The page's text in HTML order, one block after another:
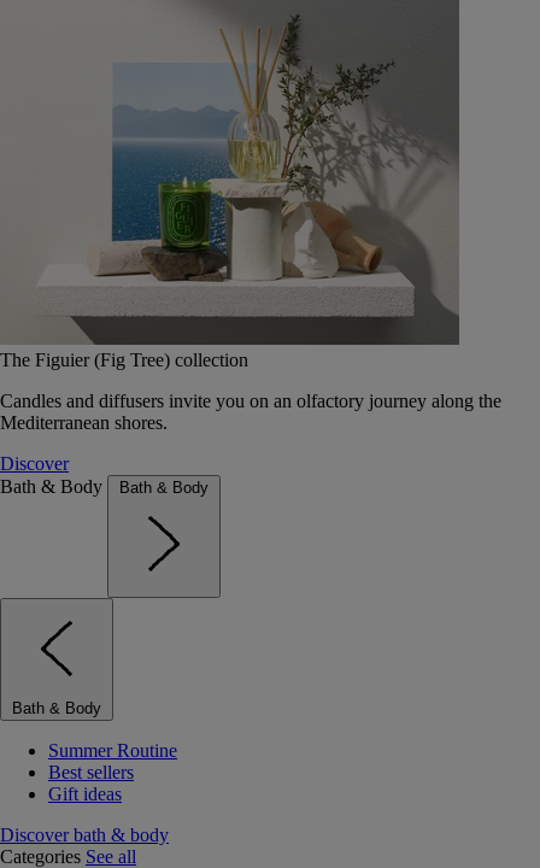
The Figuier (Fig Tree) collection
Candles and diffusers invite you on an olfactory journey along the
Mediterranean shores.
Discover
Bath & Body
Bath & Body
Bath & Body
Summer Routine
Best sellers
Gift ideas
Discover bath & body
Categories See all